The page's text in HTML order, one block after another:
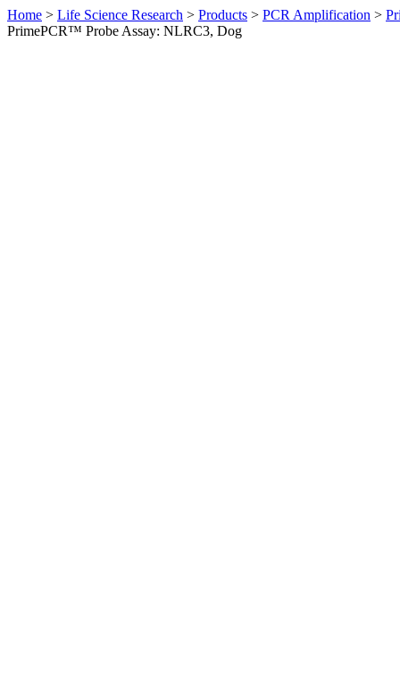
Home > Life Science Research > Products > PCR Amplification >
PrimePCR™ Probe Assay: NLRC3, Dog